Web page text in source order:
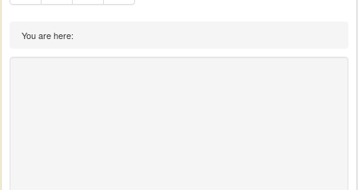
You are here: